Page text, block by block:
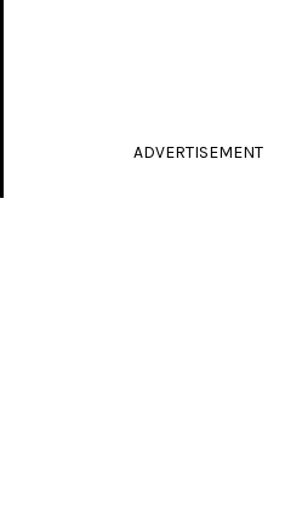
ADVERTISEMENT